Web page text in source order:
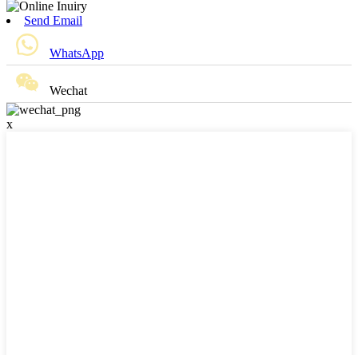
Send Email
WhatsApp
Wechat
x